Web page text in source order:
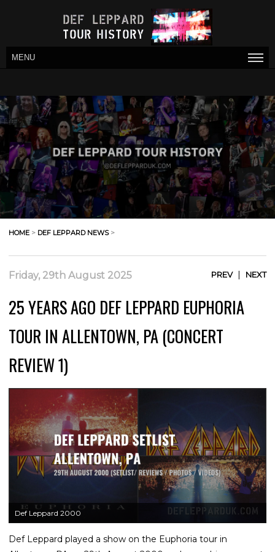
MENU
HOME > DEF LEPPARD NEWS>
Friday, 29th August 2025 PREV| NEXT
25 YEARS AGO DEF LEPPARD EUPHORIA
TOUR IN ALLENTOWN, PA (CONCERT
REVIEW 1)
Def Leppard 2000
Def Leppard played a show on the Euphoria tour in